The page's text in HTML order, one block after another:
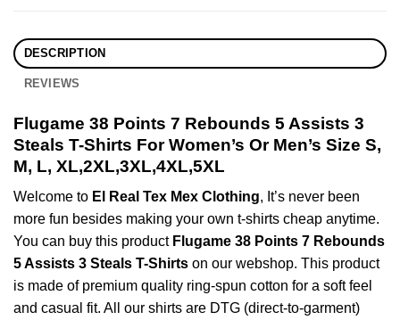
DESCRIPTION
REVIEWS
Flugame 38 Points 7 Rebounds 5 Assists 3
Steals T-Shirts For Women’s Or Men’s Size S,
M, L, XL,2XL,3XL,4XL,5XL
Welcome to El Real Tex Mex Clothing, It’s never been
more fun besides making your own t-shirts cheap anytime.
You can buy this product Flugame 38 Points 7 Rebounds
5 Assists 3 Steals T-Shirts on our webshop. This product
is made of premium quality ring-spun cotton for a soft feel
and casual fit. All our shirts are DTG (direct-to-garment)